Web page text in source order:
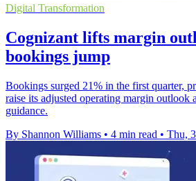
Digital Transformation
Cognizant lifts margin
bookings jump
Bookings surged 21% in the first quarter,
raise its adjusted operating margin outlook
guidance.
By Shannon Williams • 4 min read • Thu,